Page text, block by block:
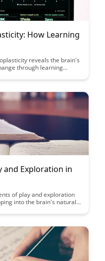
How Learning
reveals the brain's
through learning
strategies and
and Exploration in
of play and exploration
into the brain's natural
are effective in